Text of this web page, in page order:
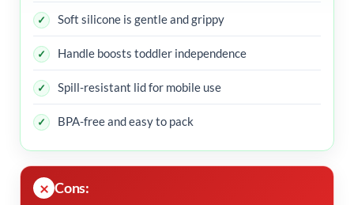
Soft silicone is gentle and grippy
Handle boosts toddler independence
Spill-resistant lid for mobile use
BPA-free and easy to pack
Cons: